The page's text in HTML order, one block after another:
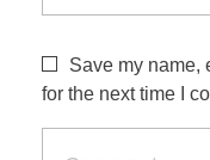
Save my name,
for the next time I